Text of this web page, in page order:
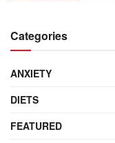
Categories
ANXIETY
DIETS
FEATURED